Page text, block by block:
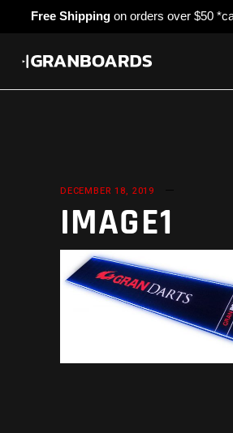
Free Shipping on orders over $50
DECEMBER 18, 2019
IMAGE1